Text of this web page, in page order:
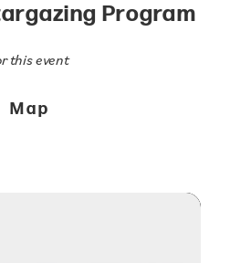
Program
this event
Map